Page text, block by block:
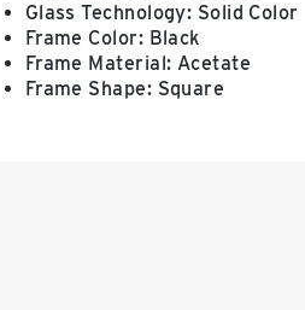
Glass Technology: Solid Color
Frame Color: Black
Frame Material: Acetate
Frame Shape: Square